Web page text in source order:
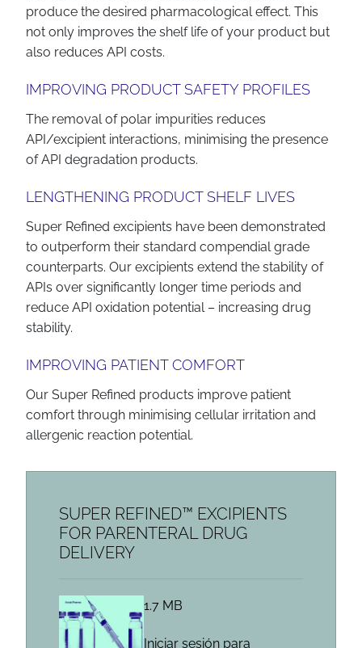
produce the desired pharmacological effect. This
not only improves the shelf life of your product but
also reduces API costs.
IMPROVING PRODUCT SAFETY PROFILES
The removal of polar impurities reduces
API/excipient interactions, minimising the presence
of API degradation products.
LENGTHENING PRODUCT SHELF LIVES
Super Refined excipients have been demonstrated
to outperform their standard compendial grade
counterparts. Our excipients extend the stability of
APIs over significantly longer time periods and
reduce API oxidation potential – increasing drug
stability.
IMPROVING PATIENT COMFORT
Our Super Refined products improve patient
comfort through minimising cellular irritation and
allergenic reaction potential.
SUPER REFINED™ EXCIPIENTS
FOR PARENTERAL DRUG
DELIVERY
1.7 MB
Iniciar sesión para